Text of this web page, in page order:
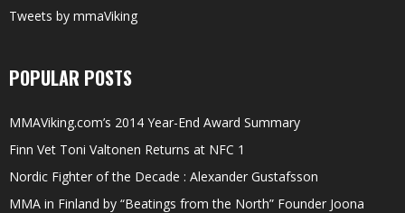
Tweets by mmaViking
POPULAR POSTS
MMAViking.com’s 2014 Year-End Award Summary
Finn Vet Toni Valtonen Returns at NFC 1
Nordic Fighter of the Decade : Alexander Gustafsson
MMA in Finland by “Beatings from the North” Founder Joona